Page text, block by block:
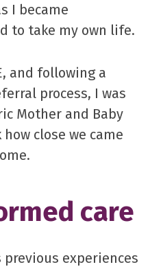
I became
to take my own life.
and following a
process, I was
Mother and Baby
close we came
care
experiences